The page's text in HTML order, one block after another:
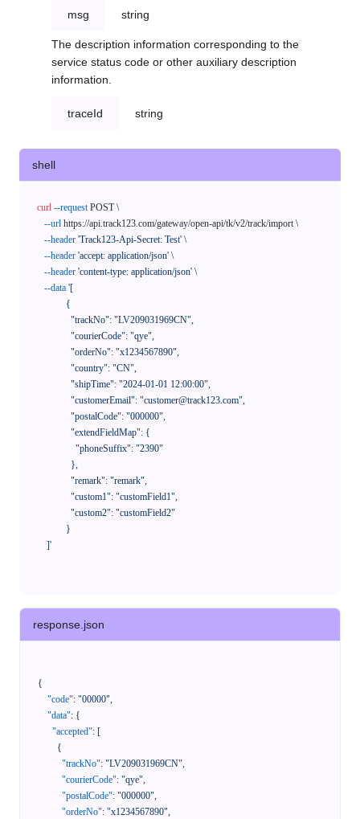
msg string
The description information corresponding to the
service status code or other auxiliary description
information.
traceId string
shell
curl --request POST \
--url https://api.track123.com/gateway/open-api/tk/v2/track/import \
--header 'Track123-Api-Secret: Test' \
--header 'accept: application/json' \
--header 'content-type: application/json' \
--data '[
    ]'
response.json
{
"code": "00000",
"data": {
"accepted": [
{
"trackNo": "LV209031969CN",
"courierCode": "qye",
"postalCode": "000000",
"orderNo": "x1234567890",